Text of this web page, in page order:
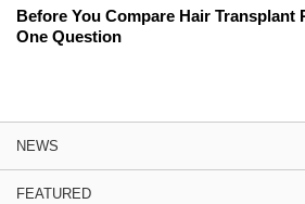
Before You Compare Hair Transplant
One Question
NEWS
FEATURED